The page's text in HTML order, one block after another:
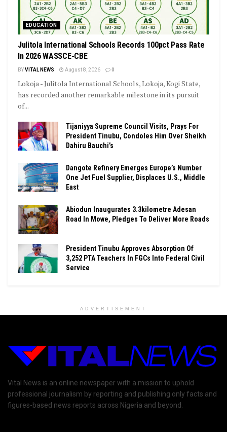
EDUCATION
Julitola International Schools Records 100pct Pass Rate
In 2026 WASSCE-CBE
BYVITAL NEWS August 8, 2026 0
Lokoja - Julitola International Schools, Lokoja, Kogi State,
has recorded another remarkable milestone in its pursuit
of...
Tijaniyya Supreme Council Visits, Prays For
President Tinubu, Condoles Him Over Sheikh
Dahiru Bauchi’s
Dangote Refinery Emerges Europe’s Number
One Jet Fuel Supplier, Displaces U.S., Middle
East
Abiodun Inaugurates 3.3kilometre Adesan
Road In Mowe, Pledges To Deliver More Roads
President Tinubu Approves Absorption Of
3,252 PTA Teachers In FGCs Into Federal Civil
Service
ADVERTISEMENT
Vital News is an online newspaper with a mission to uphold
professional journalism by reporting and publishing only facts and
figures-based news reports across Nigeria and beyond.